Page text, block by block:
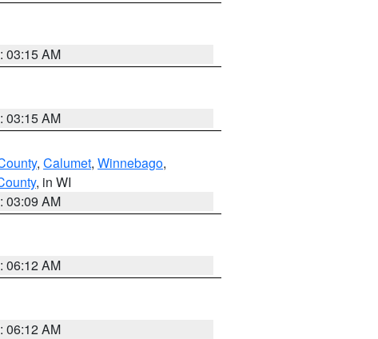
03:15 AM
03:15 AM
, Calumet, Winnebago,
, in WI
03:09 AM
06:12 AM
06:12 AM